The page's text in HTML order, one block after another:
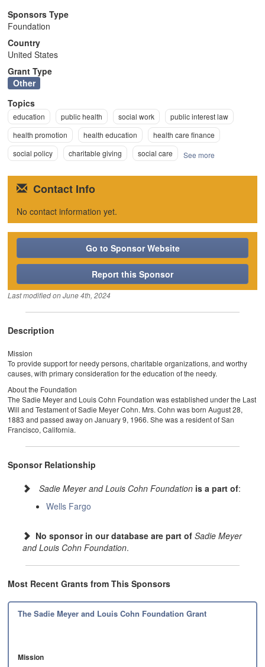
Sponsors Type
Foundation
Country
United States
Grant Type
Other
Topics
education public health social work
public interest law
health promotion
health education
health care finance
social policy
charitable giving social care See more
Contact Info
No contact information yet.
Go to Sponsor Website
Report this Sponsor
Last modified onJune 4th, 2024
Description
Mission
To provide support for needy persons, charitable organizations, and worthy
causes, with primary consideration for the education of the needy.
About the Foundation
The Sadie Meyer and Louis Cohn Foundation was established under the Last
Will and Testament of Sadie Meyer Cohn. Mrs. Cohn was born August 28,
1883 and passed away on January 9, 1966. She was a resident of San
Francisco, California.
Sponsor Relationship
Sadie Meyer and Louis Cohn Foundation is a part of:
Wells Fargo
No sponsor in our database are part of Sadie Meyer
and Louis Cohn Foundation.
Most Recent Grants from This Sponsors
The Sadie Meyer and Louis Cohn Foundation Grant
Mission